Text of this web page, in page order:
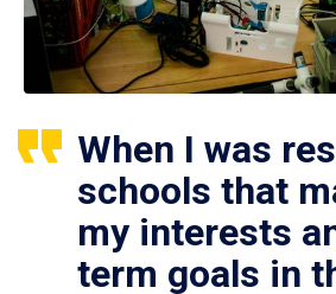
When I was
schools that
my interests
term goals in